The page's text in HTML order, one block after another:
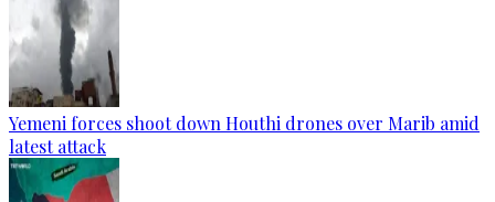
Yemeni forces shoot down Houthi drones over Marib amid
latest attack